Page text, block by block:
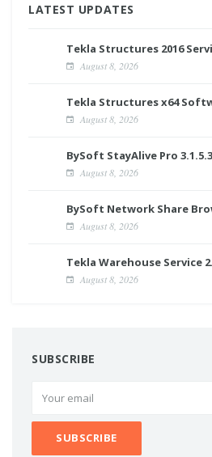
LATEST UPDATES
Tekla Structures 2016
August 8, 2026
Tekla Structures x64
August 8, 2026
BySoft StayAlive Pro
August 8, 2026
BySoft Network Share
August 8, 2026
Tekla Warehouse Service
August 8, 2026
SUBSCRIBE